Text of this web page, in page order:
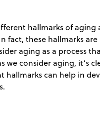
hallmarks of aging
fact, these hallmarks
aging as a process
we consider aging, it’s
hallmarks can help in